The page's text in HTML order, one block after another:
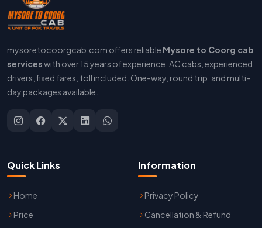
mysoretocoorgcab.com offers reliable Mysore to Coorg cab
serviceswith over 15 years of experience. AC cabs, experienced
drivers, fixed fares, toll included. One-way, round trip, and multi-
day packages available.
Quick Links
Home
Price
Information
Privacy Policy
Cancellation & Refund